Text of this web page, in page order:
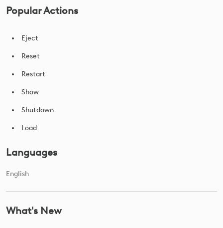
Popular Actions
Eject
Reset
Restart
Show
Shutdown
Load
Languages
English
What's New